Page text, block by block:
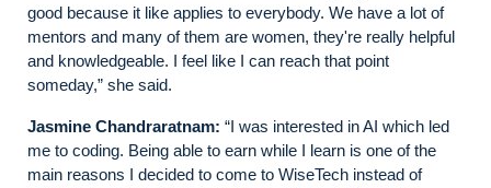
good because it like applies to everybody. We have a lot of
mentors and many of them are women, they're really helpful
and knowledgeable. I feel like I can reach that point
someday,” she said.
Jasmine Chandraratnam: “I was interested in AI which led
me to coding. Being able to earn while I learn is one of the
main reasons I decided to come to WiseTech instead of